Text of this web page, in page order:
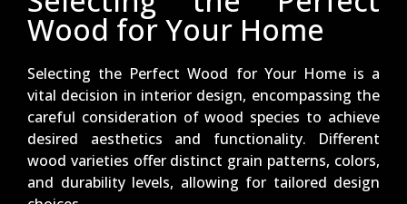
Wood for Your Home
Selecting the Perfect Wood for Your Home is a
vital decision in interior design, encompassing the
careful consideration of wood species to achieve
desired aesthetics and functionality. Different
wood varieties offer distinct grain patterns, colors,
and durability levels, allowing for tailored design